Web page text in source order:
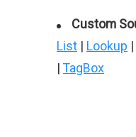
Custom
List | Lookup |
| TagBox